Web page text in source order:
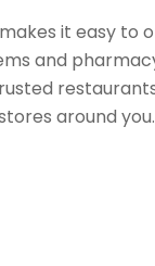
it easy to
and
around you.